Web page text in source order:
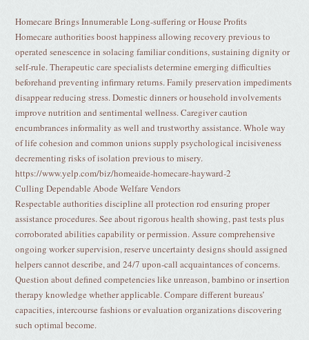
Homecare Brings Innumerable Long-suffering or House Profits
Homecare authorities boost happiness allowing recovery previous to
operated senescence in solacing familiar conditions, sustaining dignity or
self-rule. Therapeutic care specialists determine emerging difficulties
beforehand preventing infirmary returns. Family preservation impediments
disappear reducing stress. Domestic dinners or household involvements
improve nutrition and sentimental wellness. Caregiver caution
encumbrances informality as well and trustworthy assistance. Whole way
of life cohesion and common unions supply psychological incisiveness
decrementing risks of isolation previous to misery.
https://www.yelp.com/biz/homeaide-homecare-hayward-2
Culling Dependable Abode Welfare Vendors
Respectable authorities discipline all protection rod ensuring proper
assistance procedures. See about rigorous health showing, past tests plus
corroborated abilities capability or permission. Assure comprehensive
ongoing worker supervision, reserve uncertainty designs should assigned
helpers cannot describe, and 24/7 upon-call acquaintances of concerns.
Question about defined competencies like unreason, bambino or insertion
therapy knowledge whether applicable. Compare different bureaus’
capacities, intercourse fashions or evaluation organizations discovering
such optimal become.